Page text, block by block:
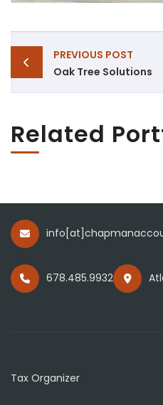
Post
navigation
PREVIOUS POST
Oak Tree Solutions
Related
678.485.9932
Tax Organizer